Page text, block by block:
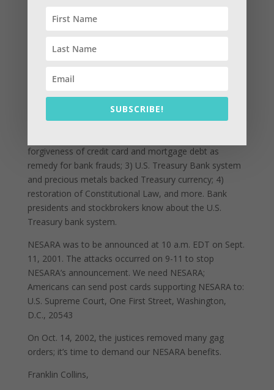
other parties. Because the accords process did not
into the form of a law named the National Economic
maintained by revising official records and strict gag
orders. News of NESARA came out of U.S. naval
intelligence in June 2000.
forgiveness of credit card and mortgage debt as
remedy for bank frauds; 3) U.S. Treasury Bank system
and precious metals backed Treasury currency; 4)
restoration of Constitutional Law, and more. Bank
presidents and stockbrokers know about the U.S.
Treasury bank system.
NESARA was to be announced at 10 a.m. EDT on Sept.
11, 2001. The attacks occurred on 9-11 to stop
NESARA’s announcement. We need NESARA;
Americans can send post cards supporting NESARA to:
U.S. Supreme Court, One First Street, Washington,
D.C., 20543
On Oct. 14, 2002, the justices removed many gag
orders; it’s time to demand our NESARA benefits.
Franklin Collins,
SUBSCRIBE!